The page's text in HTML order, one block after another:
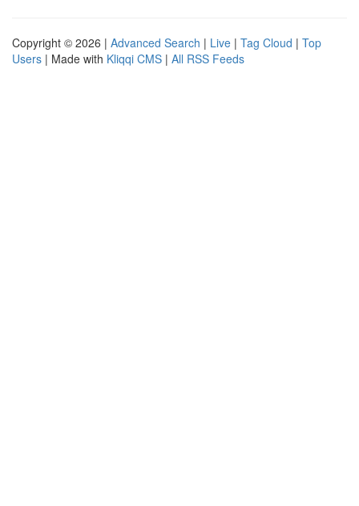
Copyright © 2026 | Advanced Search | Live | Tag Cloud | Top
Users | Made with Kliqqi CMS | All RSS Feeds